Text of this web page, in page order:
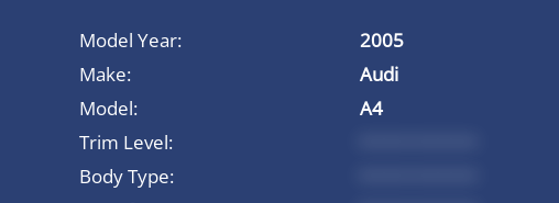
Model Year:
2005
Make:
Audi
Model:
A4
Trim Level:
Body Type: